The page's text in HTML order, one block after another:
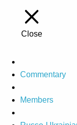
Close
Commentary
Members